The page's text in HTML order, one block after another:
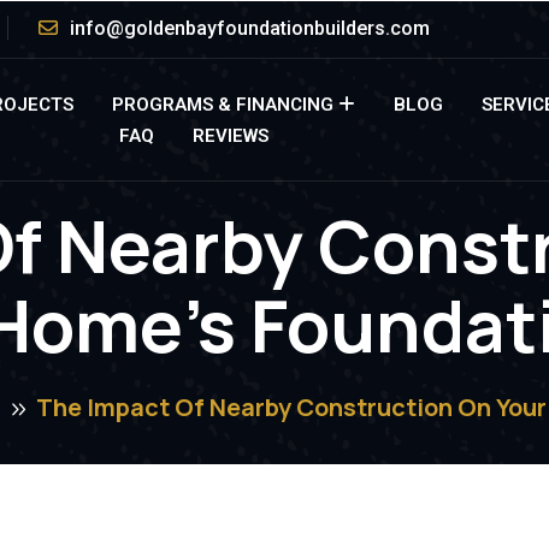
info@goldenbayfoundationbuilders.com
PROGRAMS & FINANCING BLOG
FAQ
REVIEWS
Nearby
The Impact Of Nearby Construction On Your